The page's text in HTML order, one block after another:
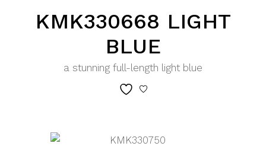
KMK330668 LIGHT
BLUE
a stunning full-length light blue